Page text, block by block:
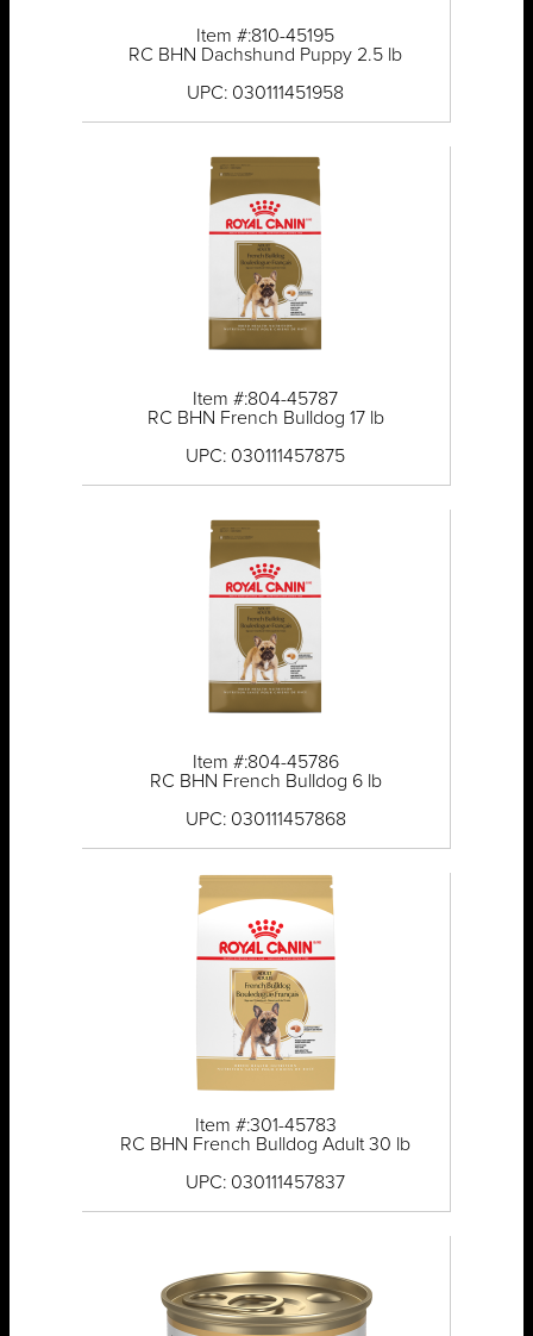
Item #:810-45195
RC BHN Dachshund Puppy 2.5 lb
UPC: 030111451958
Item #:804-45787
RC BHN French Bulldog 17 lb
UPC: 030111457875
Item #:804-45786
RC BHN French Bulldog 6 lb
UPC: 030111457868
Item #:301-45783
RC BHN French Bulldog Adult 30 lb
UPC: 030111457837